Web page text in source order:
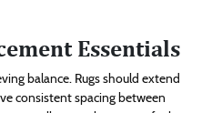
Essentials
balance. Rugs should extend
consistent spacing between